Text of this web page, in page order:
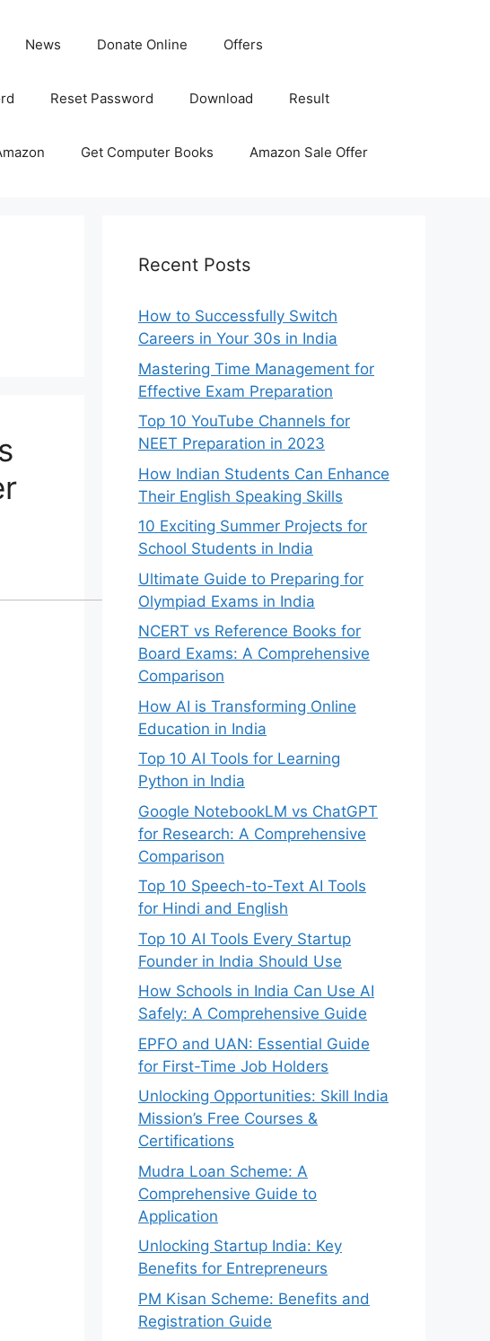
News Donate Online Offers
Reset Password Download Result
Get Computer Books Amazon Sale Offer
Recent Posts
How to Successfully Switch
Careers in Your 30s in India
Mastering Time Management for
Effective Exam Preparation
Top 10 YouTube Channels for
NEET Preparation in 2023
How Indian Students Can Enhance
Their English Speaking Skills
10 Exciting Summer Projects for
School Students in India
Ultimate Guide to Preparing for
Olympiad Exams in India
NCERT vs Reference Books for
Board Exams: A Comprehensive
Comparison
How AI is Transforming Online
Education in India
Top 10 AI Tools for Learning
Python in India
Google NotebookLM vs ChatGPT
for Research: A Comprehensive
Comparison
Top 10 Speech-to-Text AI Tools
for Hindi and English
Top 10 AI Tools Every Startup
Founder in India Should Use
How Schools in India Can Use AI
Safely: A Comprehensive Guide
EPFO and UAN: Essential Guide
for First-Time Job Holders
Unlocking Opportunities: Skill India
Mission’s Free Courses &
Certifications
Mudra Loan Scheme: A
Comprehensive Guide to
Application
Unlocking Startup India: Key
Benefits for Entrepreneurs
PM Kisan Scheme: Benefits and
Registration Guide